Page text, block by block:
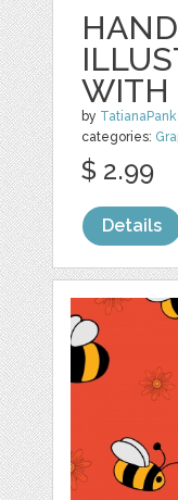
WITH
by
categories:
$ 2.99
Details